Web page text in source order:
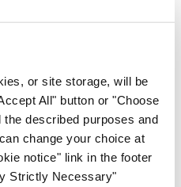
or site storage, will be
All" button or "Choose
described purposes and
change your choice at
notice" link in the footer
Strictly Necessary"
View All